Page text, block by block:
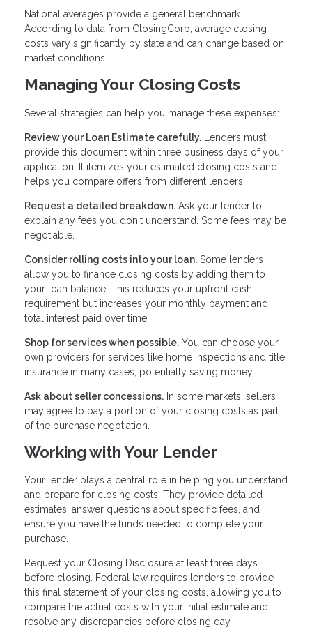
National averages provide a general benchmark.
According to data from ClosingCorp, average closing
costs vary significantly by state and can change based on
market conditions.
Managing Your Closing Costs
Several strategies can help you manage these expenses:
Review your Loan Estimate carefully. Lenders must
provide this document within three business days of your
application. It itemizes your estimated closing costs and
helps you compare offers from different lenders.
Request a detailed breakdown. Ask your lender to
explain any fees you don't understand. Some fees may be
negotiable.
Consider rolling costs into your loan. Some lenders
allow you to finance closing costs by adding them to
your loan balance. This reduces your upfront cash
requirement but increases your monthly payment and
total interest paid over time.
Shop for services when possible. You can choose your
own providers for services like home inspections and title
insurance in many cases, potentially saving money.
Ask about seller concessions. In some markets, sellers
may agree to pay a portion of your closing costs as part
of the purchase negotiation.
Working with Your Lender
Your lender plays a central role in helping you understand
and prepare for closing costs. They provide detailed
estimates, answer questions about specific fees, and
ensure you have the funds needed to complete your
purchase.
Request your Closing Disclosure at least three days
before closing. Federal law requires lenders to provide
this final statement of your closing costs, allowing you to
compare the actual costs with your initial estimate and
resolve any discrepancies before closing day.